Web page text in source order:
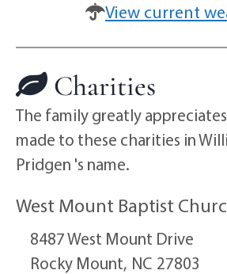
View current
Charities
The family greatly
made to these charities in
Pridgen 's name.
West Mount Baptist
8487 West Mount Drive
Rocky Mount, NC 27803